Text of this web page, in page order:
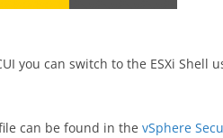
you can switch to the ESXi Shell
can be found in the vSphere